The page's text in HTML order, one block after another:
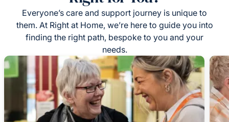
Everyone’s care and support journey is unique to
them. At Right at Home, we’re here to guide you into
finding the right path, bespoke to you and your
needs.